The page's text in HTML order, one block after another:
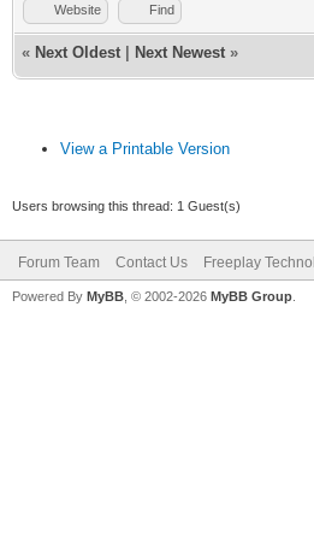
Website Find
« Next Oldest Next Newest »
View a Printable Version
Users browsing this thread: 1 Guest(s)
Forum Team Contact Us Freeplay
Powered By MyBB , © 2002-2026 MyBB Group